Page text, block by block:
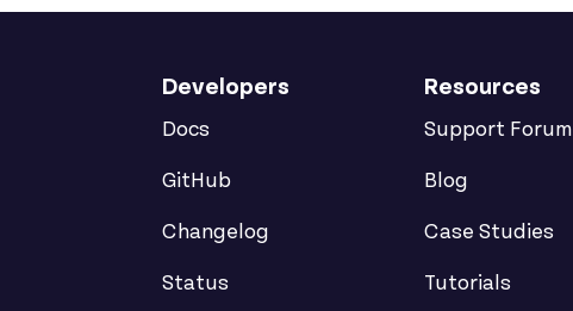
Developers
Docs
GitHub
Changelog
Status
Resources
Support Forum
Blog
Case Studies
Tutorials